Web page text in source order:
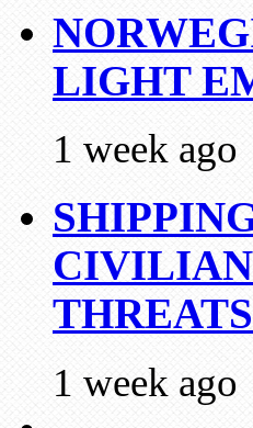
LIGHT
1 week ago
CIVILIAN
1 week ago